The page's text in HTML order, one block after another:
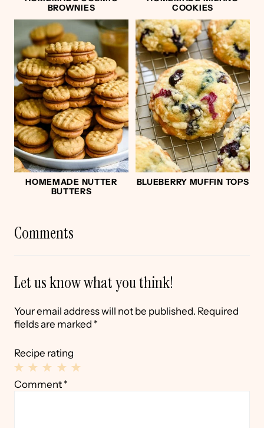
BROWNIES
COOKIES
HOMEMADE NUTTER
BUTTERS
BLUEBERRY MUFFIN TOPS
Comments
Let us know what you think!
Your email address will not be published. Required
fields are marked *
Recipe rating
4
3
2
1
Comment *